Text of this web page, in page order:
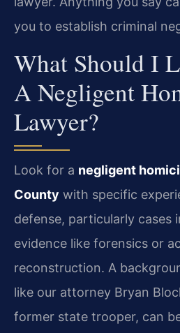
you to establish criminal
What Should I
A Negligent
Lawyer?
Look for a negligent
County with specific
defense, particularly cases
evidence like forensics or
reconstruction. A
like our attorney Bryan
former state trooper, can